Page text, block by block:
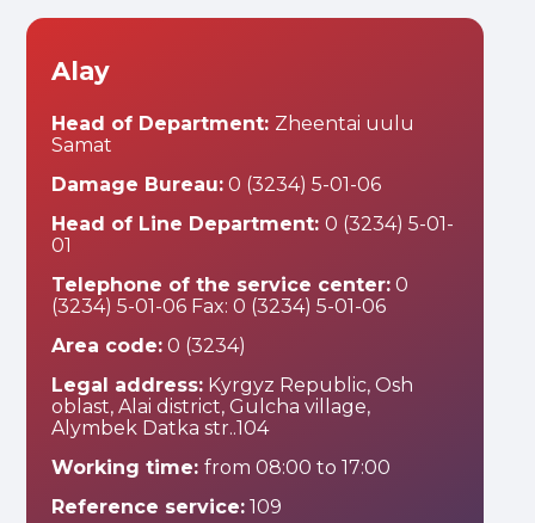
Alay
Head of Department: Zheentai uulu
Samat
Damage Bureau:0 (3234) 5-01-06
Head of Line Department: 0 (3234) 5-01-
01
Telephone of the service center:0
(3234) 5-01-06 Fax: 0 (3234) 5-01-06
Area code:0 (3234)
Legal address:Kyrgyz Republic, Osh
oblast, Alai district, Gulcha village,
Alymbek Datka str..104
Working time: from 08:00 to 17:00
Reference service:109